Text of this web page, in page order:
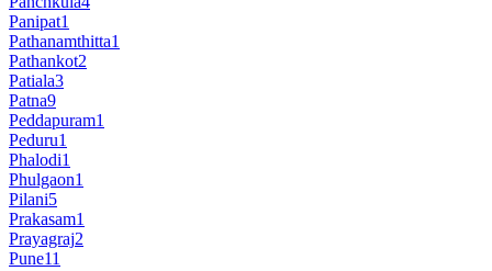
Panipat1
Pathanamthitta1
Pathankot2
Patiala3
Patna9
Peddapuram1
Peduru1
Phalodi1
Phulgaon1
Pilani5
Prakasam1
Prayagraj2
Pune11